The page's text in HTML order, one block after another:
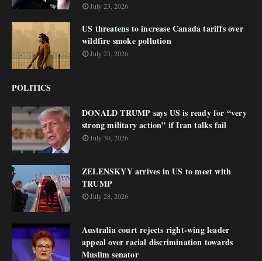
July 23, 2026
US threatens to increase Canada tariffs over
wildfire smoke pollution
July 23, 2026
POLITICS
DONALD TRUMP says US is ready for “very
strong military action” if Iran talks fail
July 30, 2026
ZELENSKYY arrives in US to meet with
TRUMP
July 28, 2026
Australia court rejects right-wing leader
appeal over racial discrimination towards
Muslim senator